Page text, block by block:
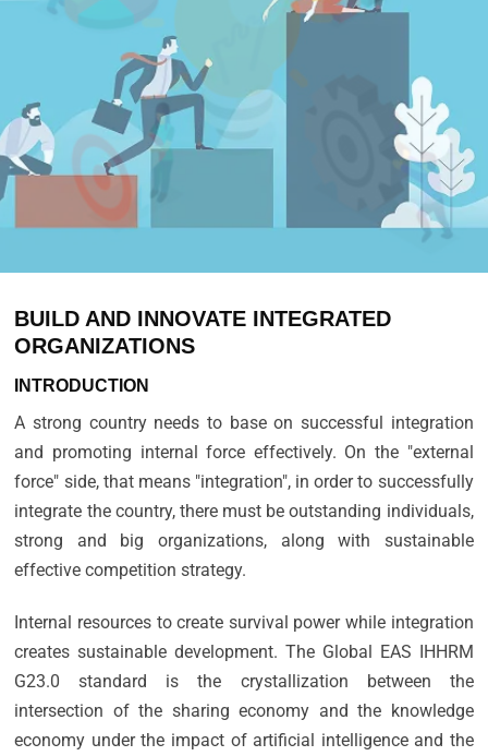
BUILD AND INNOVATE INTEGRATED
ORGANIZATIONS
INTRODUCTION
A strong country needs to base on successful integration
and promoting internal force effectively. On the "external
force" side, that means "integration", in order to successfully
integrate the country, there must be outstanding individuals,
strong and big organizations, along with sustainable
effective competition strategy.
Internal resources to create survival power while integration
creates sustainable development. The Global EAS IHHRM
G23.0 standard is the crystallization between the
intersection of the sharing economy and the knowledge
economy under the impact of artificial intelligence and the